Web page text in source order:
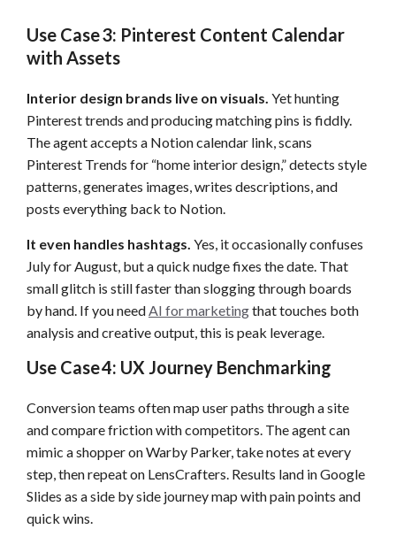
Use Case 3: Pinterest Content Calendar
with Assets
Interior design brands live on visuals. Yet hunting
Pinterest trends and producing matching pins is fiddly.
The agent accepts a Notion calendar link, scans
Pinterest Trends for “home interior design,” detects style
patterns, generates images, writes descriptions, and
posts everything back to Notion.
It even handles hashtags. Yes, it occasionally confuses
July for August, but a quick nudge fixes the date. That
small glitch is still faster than slogging through boards
by hand. If you need AI for marketingthat touches both
analysis and creative output, this is peak leverage.
Use Case 4: UX Journey Benchmarking
Conversion teams often map user paths through a site
and compare friction with competitors. The agent can
mimic a shopper on Warby Parker, take notes at every
step, then repeat on LensCrafters. Results land in Google
Slides as a side by side journey map with pain points and
quick wins.